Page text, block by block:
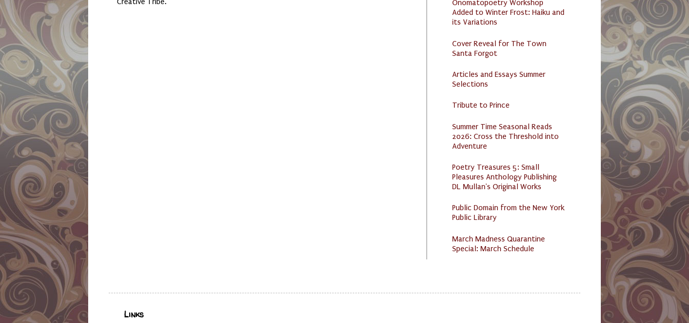
Onomatopoetry Workshop
Added to Winter Frost: Haiku and
its Variations
Cover Reveal for The Town
Santa Forgot
Articles and Essays Summer
Selections
Tribute to Prince
Summer Time Seasonal Reads
2026: Cross the Threshold into
Adventure
Poetry Treasures 5: Small
Pleasures Anthology Publishing
DL Mullan's Original Works
Public Domain from the New York
Public Library
March Madness Quarantine
Special: March Schedule
Links